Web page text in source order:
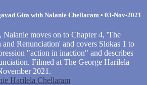
Gita with Nalanie Chellaram • 03-Nov-2021
Nalanie moves on to Chapter 4, 'The
Renunciation' and covers Slokas 1 to
"action in inaction" and describes
Filmed at The George Harilela
2021.
Harilela Chellaram